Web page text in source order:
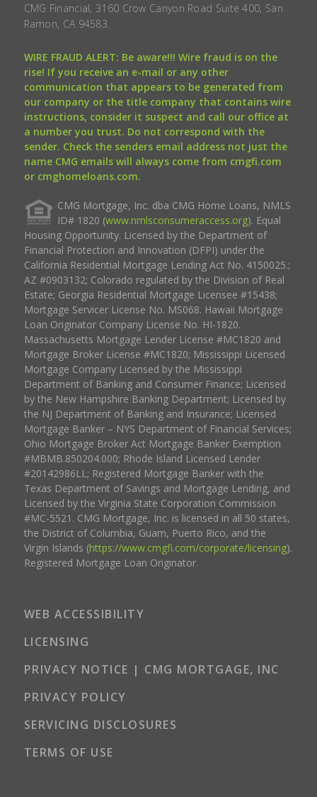
CMG Financial, 3160 Crow Canyon Road Suite 400, San
Ramon, CA 94583.
WIRE FRAUD ALERT: Be aware!!! Wire fraud is on the
rise! If you receive an e-mail or any other
communication that appears to be generated from
our company or the title company that contains wire
instructions, consider it suspect and call our office at
a number you trust. Do not correspond with the
sender. Check the senders email address not just the
name CMG emails will always come from cmgfi.com
or cmghomeloans.com.
CMG Mortgage, Inc. dba CMG Home Loans, NMLS
ID# 1820 (www.nmlsconsumeraccess.org). Equal
Housing Opportunity. Licensed by the Department of
Financial Protection and Innovation (DFPI) under the
California Residential Mortgage Lending Act No. 4150025.;
AZ #0903132; Colorado regulated by the Division of Real
Estate; Georgia Residential Mortgage Licensee #15438;
Mortgage Servicer License No. MS068. Hawaii Mortgage
Loan Originator Company License No. HI-1820.
Massachusetts Mortgage Lender License #MC1820 and
Mortgage Broker License #MC1820; Mississippi Licensed
Mortgage Company Licensed by the Mississippi
Department of Banking and Consumer Finance; Licensed
by the New Hampshire Banking Department; Licensed by
the NJ Department of Banking and Insurance; Licensed
Mortgage Banker – NYS Department of Financial Services;
Ohio Mortgage Broker Act Mortgage Banker Exemption
#MBMB.850204.000; Rhode Island Licensed Lender
#20142986LL; Registered Mortgage Banker with the
Texas Department of Savings and Mortgage Lending, and
Licensed by the Virginia State Corporation Commission
#MC-5521. CMG Mortgage, Inc. is licensed in all 50 states,
the District of Columbia, Guam, Puerto Rico, and the
Virgin Islands (https://www.cmgfi.com/corporate/licensing).
Registered Mortgage Loan Originator.
WEB ACCESSIBILITY
LICENSING
PRIVACY NOTICE | CMG MORTGAGE, INC
PRIVACY POLICY
SERVICING DISCLOSURES
TERMS OF USE